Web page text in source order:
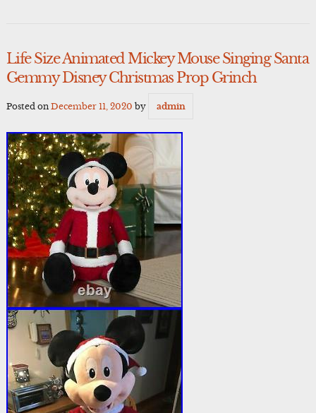
Life Size Animated Mickey Mouse Singing Santa
Gemmy Disney Christmas Prop Grinch
Posted on December 11, 2020 by admin